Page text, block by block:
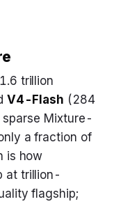
trillion
V4-Flash (284
Mixture-
a fraction of
is how
at trillion-
flagship;